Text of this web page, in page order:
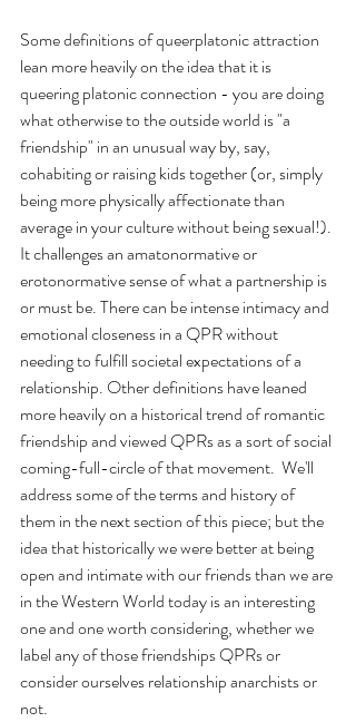
Some definitions of queerplatonic attraction
lean more heavily on the idea that it is
queering platonic connection - you are doing
what otherwise to the outside world is "a
friendship" in an unusual way by, say,
cohabiting or raising kids together (or, simply
being more physically affectionate than
average in your culture without being sexual!).
It challenges an amatonormative or
erotonormative sense of what a partnership is
or must be. There can be intense intimacy and
emotional closeness in a QPR without
needing to fulfill societal expectations of a
relationship. Other definitions have leaned
more heavily on a historical trend of romantic
friendship and viewed QPRs as a sort of social
coming-full-circle of that movement.  We'll
address some of the terms and history of
them in the next section of this piece; but the
idea that historically we were better at being
open and intimate with our friends than we are
in the Western World today is an interesting
one and one worth considering, whether we
label any of those friendships QPRs or
consider ourselves relationship anarchists or
not.